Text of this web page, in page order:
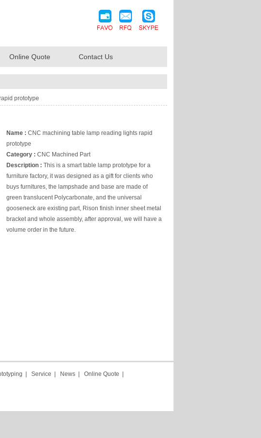
Online Quote Contact Us
prototype
Name : CNC machining table lamp reading lights rapid
prototype
Category : CNC Machined Part
Description : This is a smart table lamp prototype for a
furniture factory, it was designed as a gift for clients who
buys furnitures, the lampshade and base are made of
green translucent Polycarbonate, and the universal
gooseneck are existing part, Rison finish inner sheet metal
bracket and whole assembly, after approval, we will have a
volume order in the future.
Service News| Online Quote